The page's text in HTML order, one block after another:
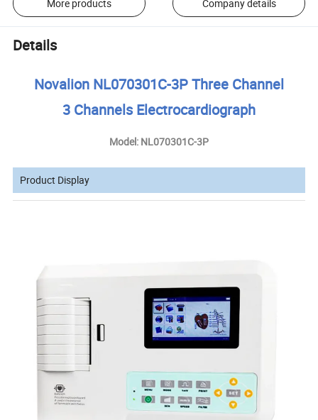
More products Company details
Details
Novalion NL070301C-3P Three Channel
3 Channels Electrocardiograph
Model: NL070301C-3P
Product Display